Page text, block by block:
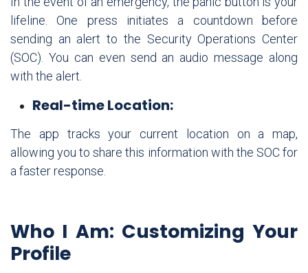
lifeline. One press initiates a countdown before
sending an alert to the Security Operations Center
(SOC). You can even send an audio message along
with the alert.
Real-time Location:
The app tracks your current location on a map,
allowing you to share this information with the SOC for
a faster response.
Who I Am: Customizing Your
Profile